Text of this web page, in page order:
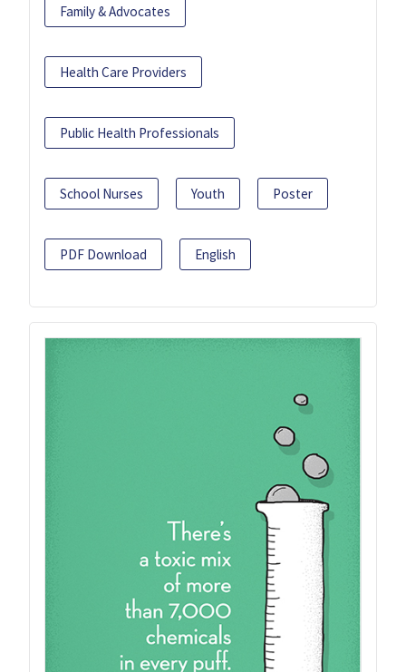
Family & Advocates
Health Care Providers
Public Health Professionals
School Nurses Youth Poster
PDF Download English